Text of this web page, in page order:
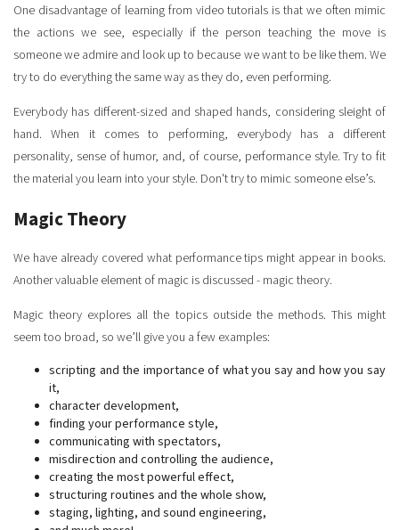
One disadvantage of learning from video tutorials is that we often mimic
the actions we see, especially if the person teaching the move is
someone we admire and look up to because we want to be like them. We
try to do everything the same way as they do, even performing.
Everybody has different-sized and shaped hands, considering sleight of
hand. When it comes to performing, everybody has a different
personality, sense of humor, and, of course, performance style. Try to fit
the material you learn into your style. Don't try to mimic someone else’s.
Magic Theory
We have already covered what performance tips might appear in books.
Another valuable element of magic is discussed - magic theory.
Magic theory explores all the topics outside the methods. This might
seem too broad, so we’ll give you a few examples:
scripting and the importance of what you say and how you say
it,
character development,
finding your performance style,
communicating with spectators,
misdirection and controlling the audience,
creating the most powerful effect,
structuring routines and the whole show,
staging, lighting, and sound engineering,